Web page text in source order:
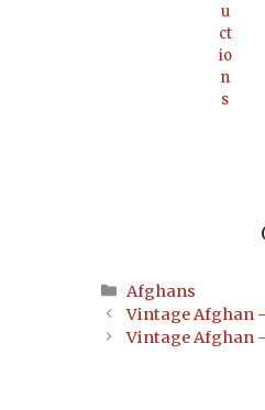
u
ct
io
n
s
Categories
Afghans
Vintage Afghan
Vintage Afghan